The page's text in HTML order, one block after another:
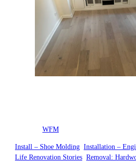
Posted byWFM
Install – Shoe Molding , Installation –
Life Renovation Stories , Removal: